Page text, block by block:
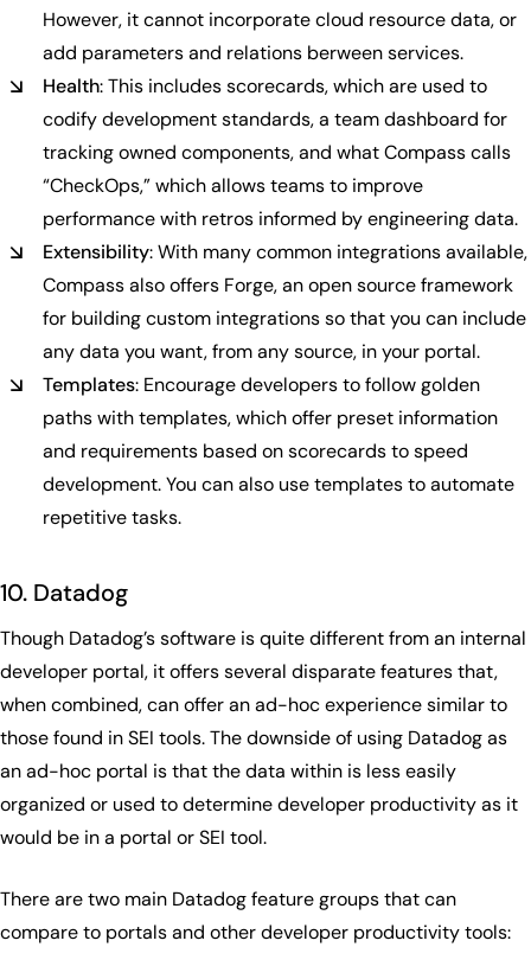
However, it cannot incorporate cloud resource data, or
add parameters and relations berween services.
Health: This includes scorecards, which are used to
codify development standards, a team dashboard for
tracking owned components, and what Compass calls
“CheckOps,” which allows teams to improve
performance with retros informed by engineering data.
Extensibility: With many common integrations available,
Compass also offers Forge, an open source framework
for building custom integrations so that you can include
any data you want, from any source, in your portal.
Templates: Encourage developers to follow golden
paths with templates, which offer preset information
and requirements based on scorecards to speed
development. You can also use templates to automate
repetitive tasks.
10. Datadog
Though Datadog’s software is quite different from an internal
developer portal, it offers several disparate features that,
when combined, can offer an ad-hoc experience similar to
those found in SEI tools. The downside of using Datadog as
an ad-hoc portal is that the data within is less easily
organized or used to determine developer productivity as it
would be in a portal or SEI tool.
There are two main Datadog feature groups that can
compare to portals and other developer productivity tools: